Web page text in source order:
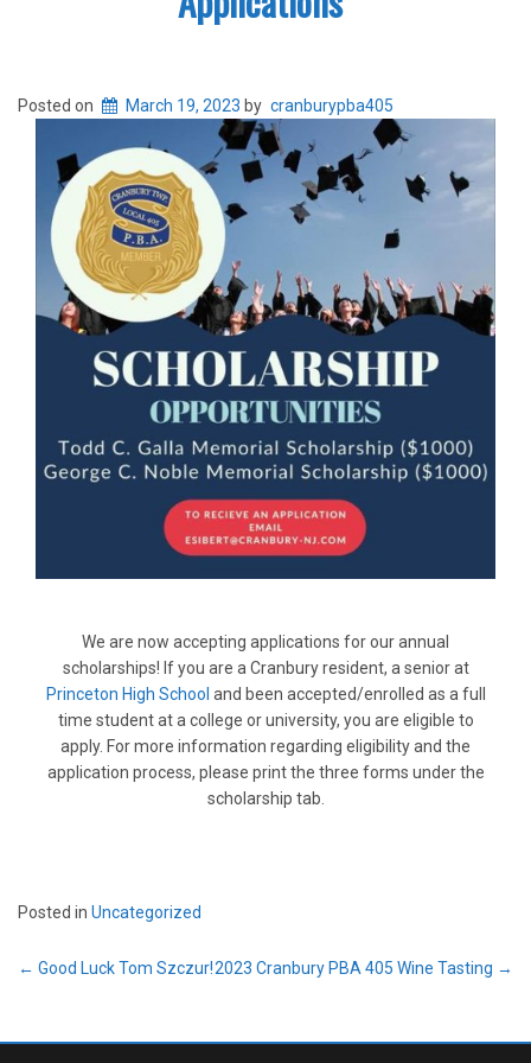
Posted on March 19, 2023 by cranburypba405
We are now accepting applications for our annual
scholarships! If you are a Cranbury resident, a senior at
Princeton High School and been accepted/enrolled as a full
time student at a college or university, you are eligible to
apply. For more information regarding eligibility and the
application process, please print the three forms under the
scholarship tab.
Posted in Uncategorized
Post
← Good Luck Tom Szczur!2023 Cranbury PBA 405 Wine Tasting →